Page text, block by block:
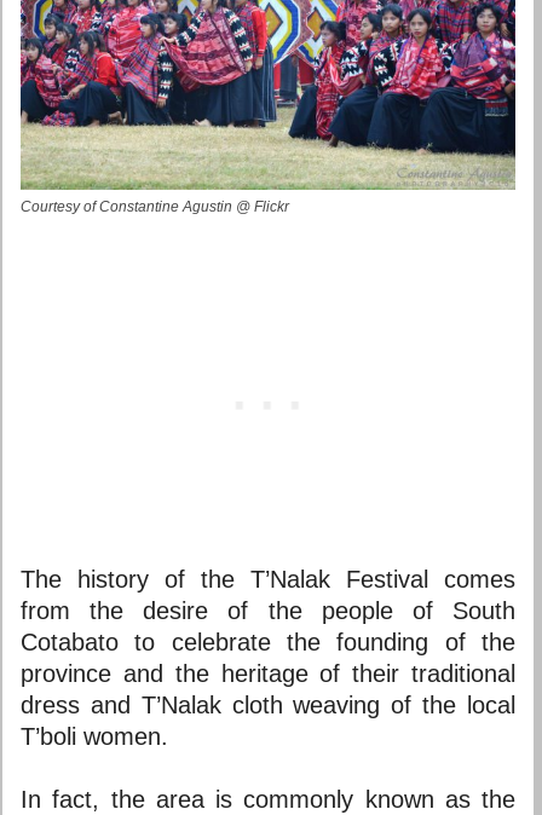
Courtesy of Constantine Agustin @ Flickr
The history of the T’Nalak Festival comes
from the desire of the people of South
Cotabato to celebrate the founding of the
province and the heritage of their traditional
dress and T’Nalak cloth weaving of the local
T’boli women.
In fact, the area is commonly known as the